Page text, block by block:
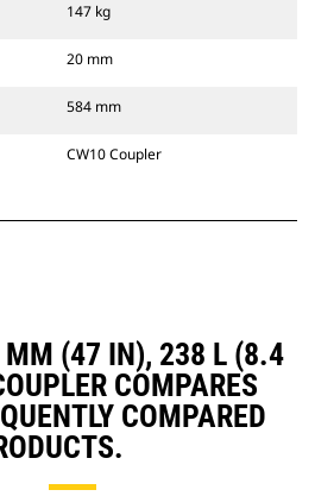
147 kg
20 mm
584 mm
CW10 Coupler
MM (47 IN), 238 L (8.4
COMPARES
COMPARED